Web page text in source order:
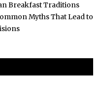
Breakfast Traditions
Myths That Lead to